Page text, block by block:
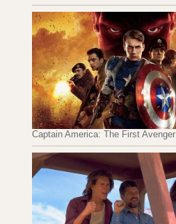
Captain America: The First Avenger